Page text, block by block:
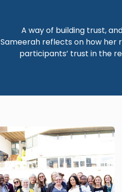
A way of building trust,
Sameerah reflects on how her
participants’ trust in the
Image